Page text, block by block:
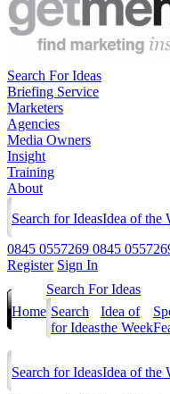
Search For Ideas
Briefing Service
Marketers
Agencies
Media Owners
Insight
Training
About
Search for IdeasIdea of the
0845 0557269 0845
Register Sign In
Home
Search For Ideas
Search
for Ideas
Idea of
the Week
Search for IdeasIdea of the